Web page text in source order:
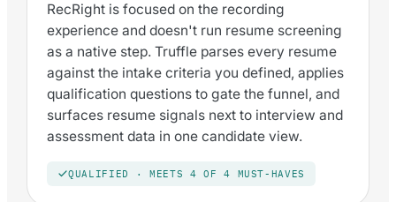
RecRight is focused on the recording
experience and doesn't run resume screening
as a native step. Truffle parses every resume
against the intake criteria you defined, applies
qualification questions to gate the funnel, and
surfaces resume signals next to interview and
assessment data in one candidate view.
QUALIFIED · MEETS 4 OF 4 MUST-HAVES